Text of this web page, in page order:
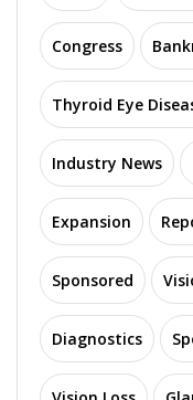
Congress
Thyroid Eye
Industry News
Expansion
Sponsored
Diagnostics